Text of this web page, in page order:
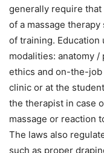
generally require that
of a massage
of training. Education
modalities: anatomy /
ethics and on-the-
clinic or at the
the therapist in case
massage or reaction
The laws also
such as proper